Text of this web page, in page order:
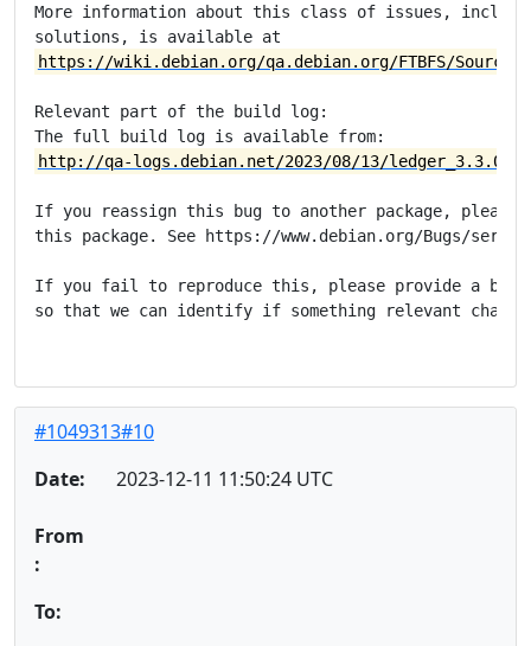
More information about this class of issues, included
https://wiki.debian.org/qa.debian.org/FTBFS/
Relevant part of the build log:
http://qa-logs.debian.net/2023/08/13/ledger_3.3.0-
If you reassign this bug to another package,
this package. See https://www.debian.org/Bugs/
If you fail to reproduce this, please provide a
so that we can identify if something relevant
#1049313#10
Date:
2023-12-11 11:50:24 UTC
From
:
To: